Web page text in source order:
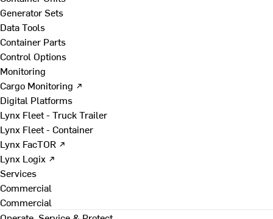
Generator Sets
Data Tools
Container Parts
Control Options
Monitoring
Cargo Monitoring ↗
Digital Platforms
Lynx Fleet - Truck Trailer
Lynx Fleet - Container
Lynx FacTOR ↗
Lynx Logix ↗
Services
Commercial
Commercial